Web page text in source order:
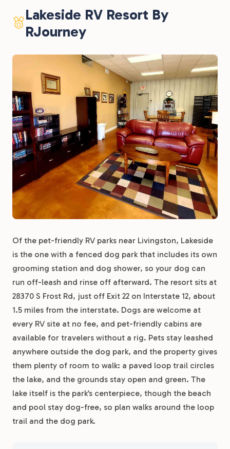
Lakeside RV Resort By
RJourney
Of the pet-friendly RV parks near Livingston, Lakeside
is the one with a fenced dog park that includes its own
grooming station and dog shower, so your dog can
run off-leash and rinse off afterward. The resort sits at
28370 S Frost Rd, just off Exit 22 on Interstate 12, about
1.5 miles from the interstate. Dogs are welcome at
every RV site at no fee, and pet-friendly cabins are
available for travelers without a rig. Pets stay leashed
anywhere outside the dog park, and the property gives
them plenty of room to walk: a paved loop trail circles
the lake, and the grounds stay open and green. The
lake itself is the park’s centerpiece, though the beach
and pool stay dog-free, so plan walks around the loop
trail and the dog park.